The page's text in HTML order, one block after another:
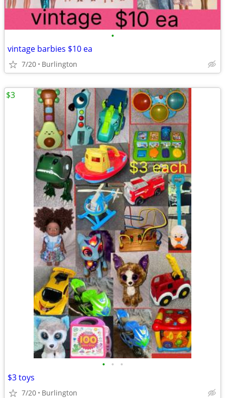
•
vintage barbies $10 ea
7/20 Burlington
• • •
$3 toys
7/20 Burlington
$3